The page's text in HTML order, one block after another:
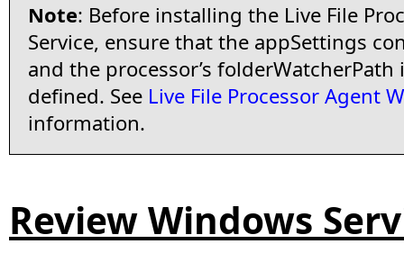
Note: Before installing the Live File
Service, ensure that the appSettings
and the processor’s folderWatcherPath
defined. See Live File Processor Agent
information.
Review Windows